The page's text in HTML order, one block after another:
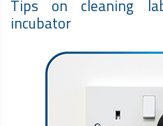
Tips on cleaning
incubator